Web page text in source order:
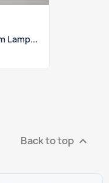
Lamp...
Back to top 